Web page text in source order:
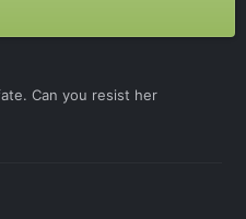
Can you resist her